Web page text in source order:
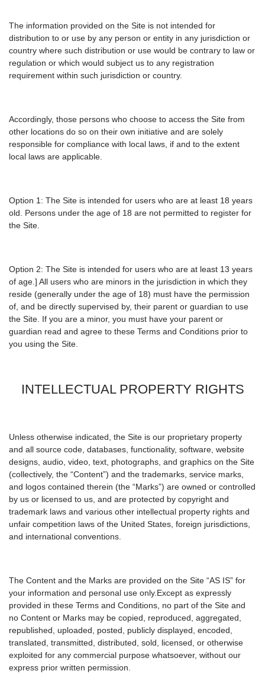
The information provided on the Site is not intended for
distribution to or use by any person or entity in any jurisdiction or
country where such distribution or use would be contrary to law or
regulation or which would subject us to any registration
requirement within such jurisdiction or country.
Accordingly, those persons who choose to access the Site from
other locations do so on their own initiative and are solely
responsible for compliance with local laws, if and to the extent
local laws are applicable.
Option 1: The Site is intended for users who are at least 18 years
old. Persons under the age of 18 are not permitted to register for
the Site.
Option 2: The Site is intended for users who are at least 13 years
of age.] All users who are minors in the jurisdiction in which they
reside (generally under the age of 18) must have the permission
of, and be directly supervised by, their parent or guardian to use
the Site. If you are a minor, you must have your parent or
guardian read and agree to these Terms and Conditions prior to
you using the Site.
INTELLECTUAL PROPERTY RIGHTS
Unless otherwise indicated, the Site is our proprietary property
and all source code, databases, functionality, software, website
designs, audio, video, text, photographs, and graphics on the Site
(collectively, the “Content”) and the trademarks, service marks,
and logos contained therein (the “Marks”) are owned or controlled
by us or licensed to us, and are protected by copyright and
trademark laws and various other intellectual property rights and
unfair competition laws of the United States, foreign jurisdictions,
and international conventions.
The Content and the Marks are provided on the Site “AS IS” for
your information and personal use only.Except as expressly
provided in these Terms and Conditions, no part of the Site and
no Content or Marks may be copied, reproduced, aggregated,
republished, uploaded, posted, publicly displayed, encoded,
translated, transmitted, distributed, sold, licensed, or otherwise
exploited for any commercial purpose whatsoever, without our
express prior written permission.